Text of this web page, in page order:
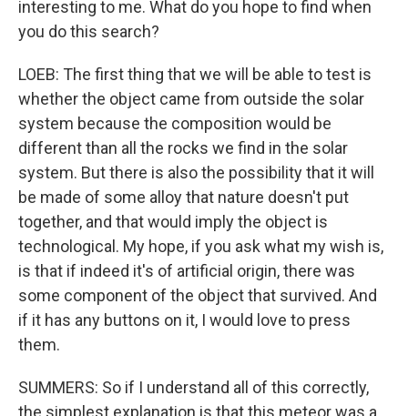
interesting to me. What do you hope to find when
you do this search?
LOEB: The first thing that we will be able to test is
whether the object came from outside the solar
system because the composition would be
different than all the rocks we find in the solar
system. But there is also the possibility that it will
be made of some alloy that nature doesn't put
together, and that would imply the object is
technological. My hope, if you ask what my wish is,
is that if indeed it's of artificial origin, there was
some component of the object that survived. And
if it has any buttons on it, I would love to press
them.
SUMMERS: So if I understand all of this correctly,
the simplest explanation is that this meteor was a